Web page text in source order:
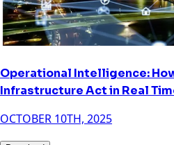
Operational Intelligence:
Infrastructure Act in Real
OCTOBER 10TH, 2025